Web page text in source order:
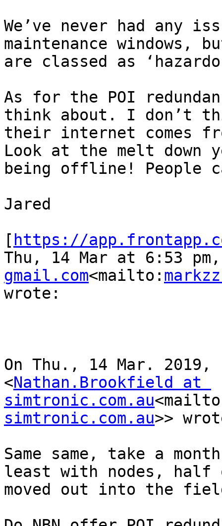
We’ve never had any
maintenance windows,
are classed as
As for the POI
think about. I don’t
their internet comes
Look at the melt down
being offline! People
Jared
[ https://
Thu, 14 Mar at 6:53
gmail.com<mailto:
wrote:
On Thu., 14 Mar.
<Nathan.Brookfield at
simtronic.com.au
simtronic.com.au>>
Same same, take a
least with nodes,
moved out into the